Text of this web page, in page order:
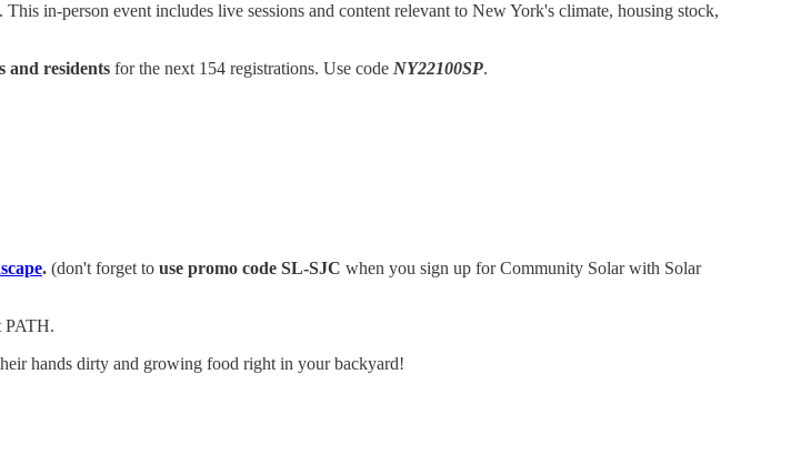
in-person event includes live sessions and content relevant to New York's climate, housing stock,
and residents for the next 154 registrations. Use code NY22100SP.
. (don't forget to use promo code SL-SJC when you sign up for Community Solar with Solar
PATH.
hands dirty and growing food right in your backyard!